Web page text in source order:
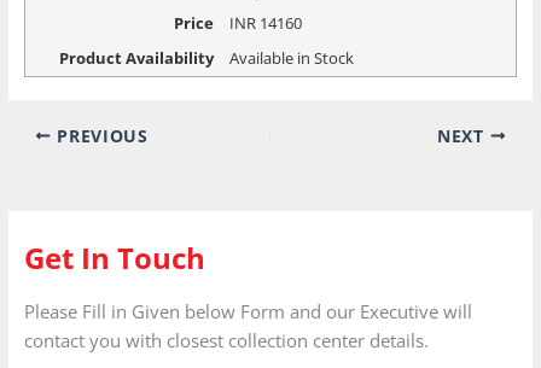
Price
INR14160
Product Availability
Available in Stock
PREVIOUS NEXT
Get In Touch
Please Fill in Given below Form and our Executive will
contact you with closest collection center details.